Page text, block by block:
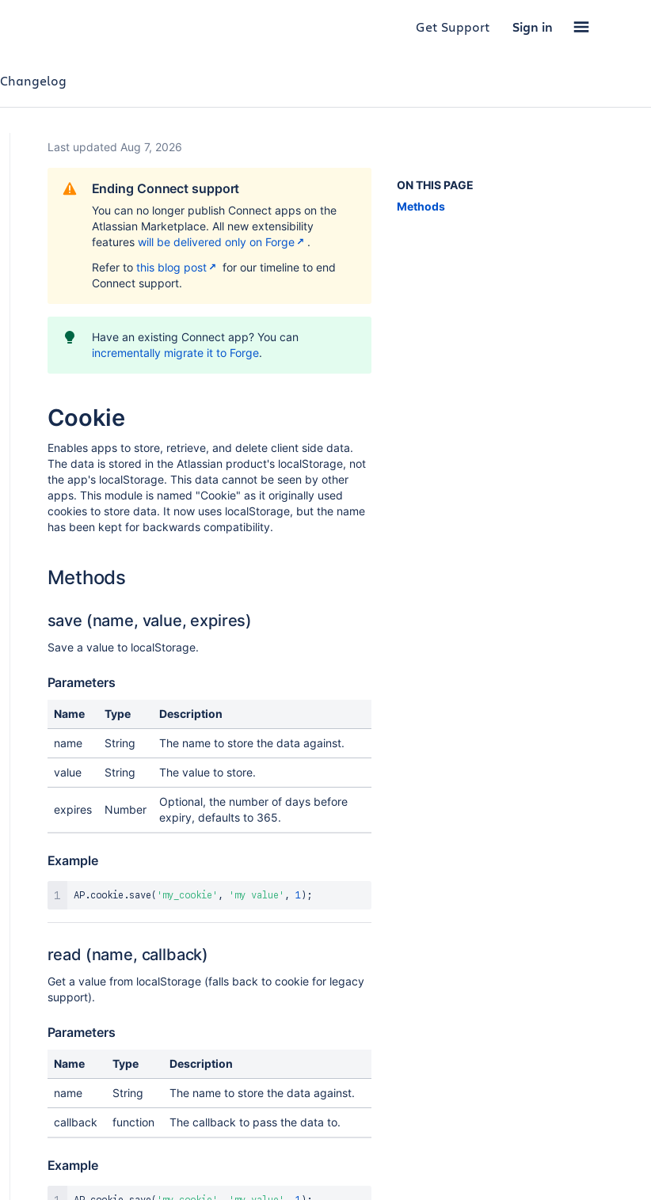
Get Support Sign in
Changelog
Last updated Aug 7, 2026
ON THIS PAGE
Methods
Ending Connect support
You can no longer publish Connect apps on the
Atlassian Marketplace. All new extensibility
features will be delivered only on Forge
.
Refer to this blog post
for our timeline to end
Connect support.
Have an existing Connect app? You can
incrementally migrate it to Forge.
Cookie
Enables apps to store, retrieve, and delete client side data.
The data is stored in the Atlassian product's localStorage, not
the app's localStorage. This data cannot be seen by other
apps. This module is named "Cookie" as it originally used
cookies to store data. It now uses localStorage, but the name
has been kept for backwards compatibility.
Methods
save (name, value, expires)
Save a value to localStorage.
Parameters
Name Type Description
name String The name to store the data against.
value String The value to store.
expires Number
Optional, the number of days before
expiry, defaults to 365.
Example
AP. cookie . save ( 'my_cookie' , 'my value' , 1) ;
read (name, callback)
Get a value from localStorage (falls back to cookie for legacy
support).
Parameters
Name Type Description
name String The name to store the data against.
callback function The callback to pass the data to.
Example